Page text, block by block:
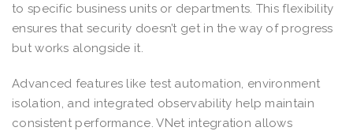
to specific business units or departments. This flexibility
ensures that security doesn’t get in the way of progress
but works alongside it.
Advanced features like test automation, environment
isolation, and integrated observability help maintain
consistent performance. VNet integration allows